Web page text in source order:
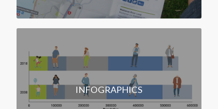
INFOGRAPHICS